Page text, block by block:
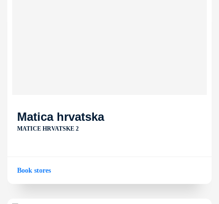
Matica hrvatska
MATICE HRVATSKE 2
Book stores